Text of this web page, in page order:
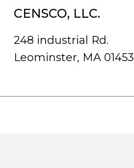
CENSCO, LLC.
248 industrial Rd.
Leominster, MA 01453